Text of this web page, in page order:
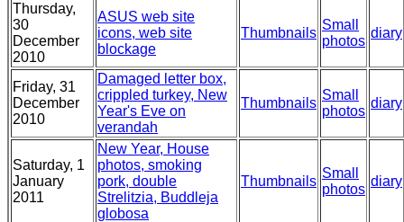
Thursday,
30
December
2010
ASUS web site
icons, web site
blockage
Thumbnails
Small
photos
diary
Friday, 31
December
2010
Damaged letter box,
crippled turkey, New
Year's Eve on
verandah
Thumbnails
Small
photos
diary
Saturday, 1
January
2011
New Year, House
photos, smoking
pork, double
Strelitzia, Buddleja
globosa
Thumbnails
Small
photos
diary